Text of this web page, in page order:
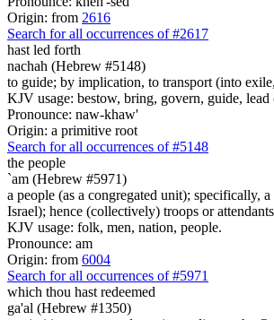
Origin: from 2616
Search for all occurrences of #2617
hast led forth
nachah (Hebrew #5148)
to guide; by implication, to transport (into
KJV usage: bestow, bring, govern, guide,
Pronounce: naw-khaw'
Origin: a primitive root
Search for all occurrences of #5148
the people
`am (Hebrew #5971)
a people (as a congregated unit); specifically,
Israel); hence (collectively) troops or
KJV usage: folk, men, nation, people.
Pronounce: am
Origin: from 6004
Search for all occurrences of #5971
which thou hast redeemed
ga'al (Hebrew #1350)